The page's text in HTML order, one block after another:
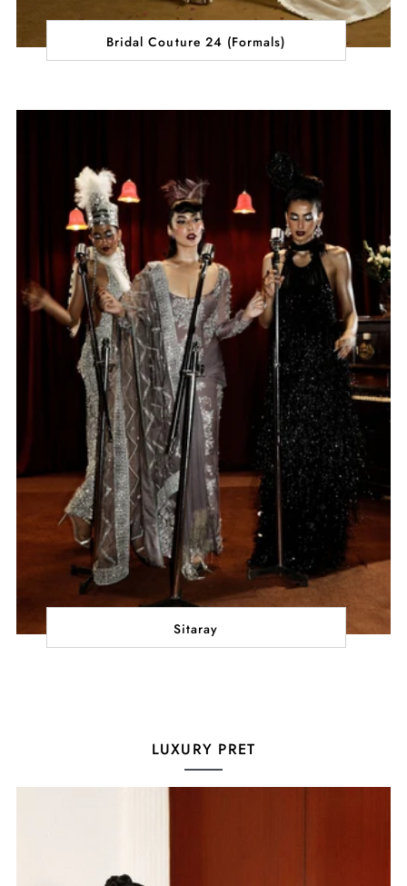
Bridal Couture 24 (Formals)
Sitaray
LUXURY PRET